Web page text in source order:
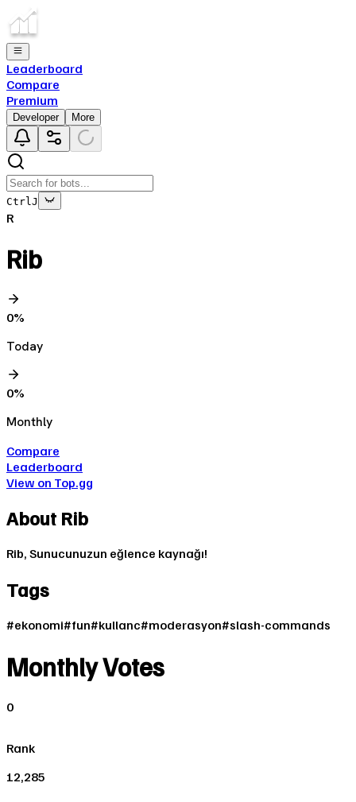
Leaderboard
Compare
Premium
Developer More
Ctrl J
R
Rib
0%
Today
0%
Monthly
Compare
Leaderboard
View on Top.gg
About Rib
Rib, Sunucunuzun eğlence kaynağı!
Tags
#ekonomi#fun#kullanc#moderasyon#slash-commands
Monthly Votes
0
Rank
12,285